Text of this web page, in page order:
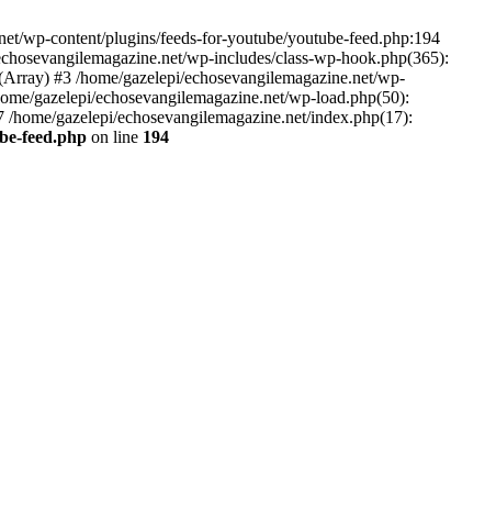
wp-content/plugins/feeds-for-youtube/youtube-feed.php:194
wp-includes/class-wp-hook.php(365):
#3 /home/gazelepi/echosevangilemagazine.net/wp-
gazelepi/echosevangilemagazine.net/wp-load.php(50):
gazelepi/echosevangilemagazine.net/index.php(17):
feed.php on line 194